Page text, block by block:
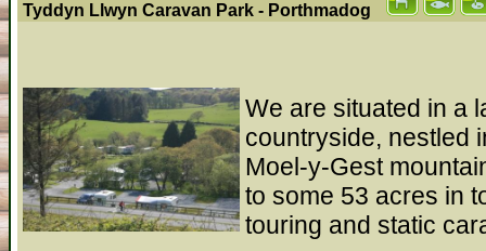
Tyddyn Llwyn Caravan Park - Porthmadog
We are situated in a
countryside, nestled
Moel-y-Gest
to some 53 acres in
touring and static